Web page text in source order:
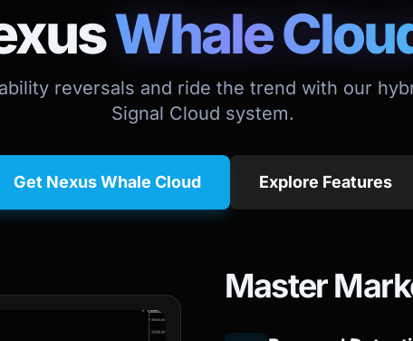
Whale
reversals and ride the trend with our
Signal Cloud system.
Get Nexus Whale Cloud Explore Features
Master